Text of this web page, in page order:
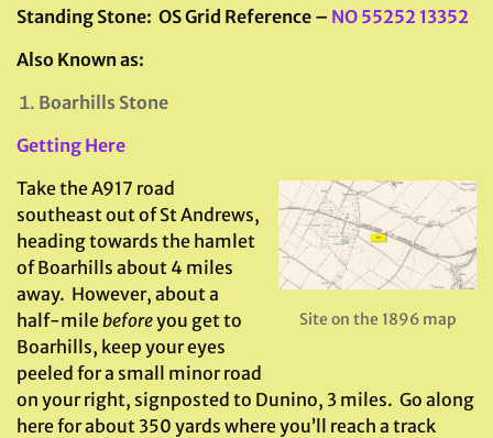
Standing Stone: OS Grid Reference – NO 55252 13352
Also Known as:
Boarhills Stone
Getting Here
Site on the 1896 map
Take the A917 road
southeast out of St Andrews,
heading towards the hamlet
of Boarhills about 4 miles
away. However, about a
half-milebeforeyou get to
Boarhills, keep your eyes
peeled for a small minor road
on your right, signposted to Dunino, 3 miles. Go along
here for about 350 yards where you’ll reach a track